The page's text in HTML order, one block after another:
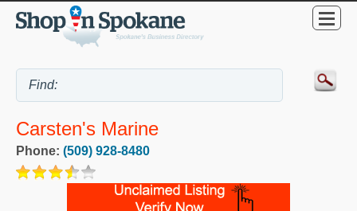
Carsten's Marine
Phone: (509) 928-8480